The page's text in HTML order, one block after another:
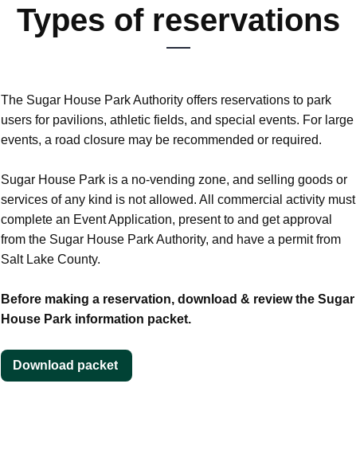
Types of reservations
The Sugar House Park Authority offers reservations to park
users for pavilions, athletic fields, and special events. For large
events, a road closure may be recommended or required.
Sugar House Park is a no-vending zone, and selling goods or
services of any kind is not allowed. All commercial activity must
complete an Event Application, present to and get approval
from the Sugar House Park Authority, and have a permit from
Salt Lake County.​​
Before making a reservation, download & review the Sugar
House Park information packet.
Download packet